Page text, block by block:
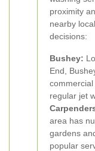
proximity
nearby
decisions:
Bushey:
End,
regular jet
area has
gardens
popular